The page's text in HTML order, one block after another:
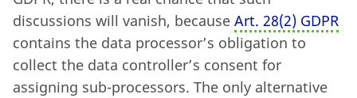
discussions will vanish, because Art. 28(2) GDPR
contains the data processor’s obligation to
collect the data controller’s consent for
assigning sub-processors. The only alternative